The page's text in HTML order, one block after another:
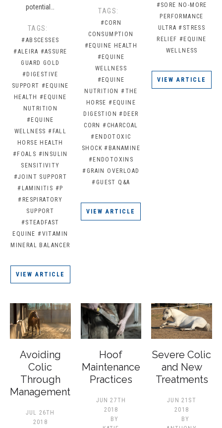
potential…
TAGS:
#ABSCESSES
#ALEIRA #ASSURE
GUARD GOLD
#DIGESTIVE
SUPPORT #EQUINE
HEALTH #EQUINE
NUTRITION
#EQUINE
WELLNESS #FALL
HORSE HEALTH
#FOALS #INSULIN
SENSITIVITY
#JOINT SUPPORT
#LAMINITIS #P
#RESPIRATORY
SUPPORT
#STEADFAST
EQUINE #VITAMIN
MINERAL BALANCER
VIEW ARTICLE
TAGS:
#CORN
CONSUMPTION
#EQUINE HEALTH
#EQUINE
WELLNESS
#EQUINE
NUTRITION #THE
HORSE #EQUINE
DIGESTION #DEER
CORN #CHARCOAL
#ENDOTOXIC
SHOCK #BANAMINE
#ENDOTOXINS
#GRAIN OVERLOAD
#GUEST Q&A
VIEW ARTICLE
#SORE NO-MORE
PERFORMANCE
ULTRA #STRESS
RELIEF #EQUINE
WELLNESS
VIEW ARTICLE
Avoiding
Colic
Through
Management
JUL 26TH
2018
Hoof
Maintenance
Practices
JUN 27TH
2018
BY
Severe Colic
and New
Treatments
JUN 21ST
2018
BY